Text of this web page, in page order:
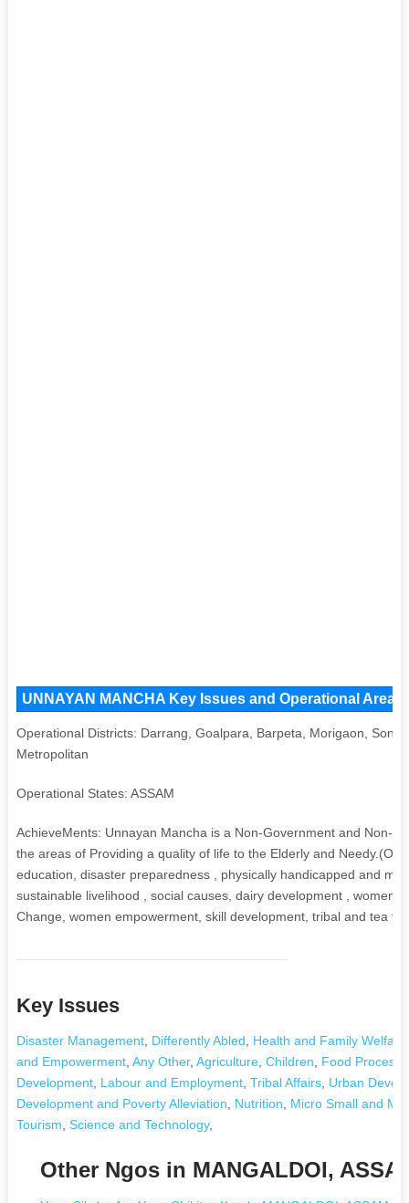
UNNAYAN MANCHA Key Issues and Operational
Operational Districts: Darrang, Goalpara, Barpeta, Morigaon,
Metropolitan
Operational States: ASSAM
AchieveMents: Unnayan Mancha is a Non-Government and Non-
the areas of Providing a quality of life to the Elderly and
education, disaster preparedness , physically handicapped and
sustainable livelihood , social causes, dairy development , women
Change, women empowerment, skill development, tribal and tea
Key Issues
Disaster Management, Differently Abled Health and Family Welfare
and Empowerment, Any Other, Agriculture, Children
Food
Development, Labour and Employment, Tribal Affairs, Urban
Development and Poverty Alleviation
Nutrition
Micro Small and
Tourism Science and Technology,
Other Ngos in MANGALDOI,